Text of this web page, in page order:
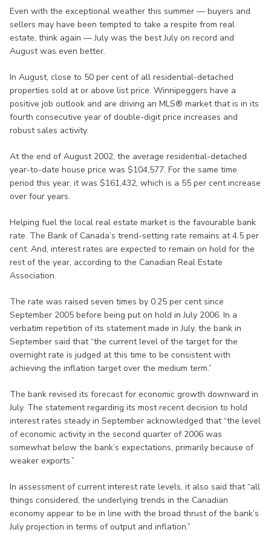
Even with the exceptional weather this summer — buyers and
sellers may have been tempted to take a respite from real
estate, think again — July was the best July on record and
August was even better.
In August, close to 50 per cent of all residential-detached
properties sold at or above list price. Winnipeggers have a
positive job outlook and are driving an MLS® market that is in its
fourth consecutive year of double-digit price increases and
robust sales activity.
At the end of August 2002, the average residential-detached
year-to-date house price was $104,577. For the same time
period this year, it was $161,432, which is a 55 per cent increase
over four years.
Helping fuel the local real estate market is the favourable bank
rate. The Bank of Canada’s trend-setting rate remains at 4.5 per
cent. And, interest rates are expected to remain on hold for the
rest of the year, according to the Canadian Real Estate
Association.
The rate was raised seven times by 0.25 per cent since
September 2005 before being put on hold in July 2006. In a
verbatim repetition of its statement made in July, the bank in
September said that “the current level of the target for the
overnight rate is judged at this time to be consistent with
achieving the inflation target over the medium term.”
The bank revised its forecast for economic growth downward in
July. The statement regarding its most recent decision to hold
interest rates steady in September acknowledged that “the level
of economic activity in the second quarter of 2006 was
somewhat below the bank’s expectations, primarily because of
weaker exports.”
In assessment of current interest rate levels, it also said that “all
things considered, the underlying trends in the Canadian
economy appear to be in line with the broad thrust of the bank’s
July projection in terms of output and inflation.”